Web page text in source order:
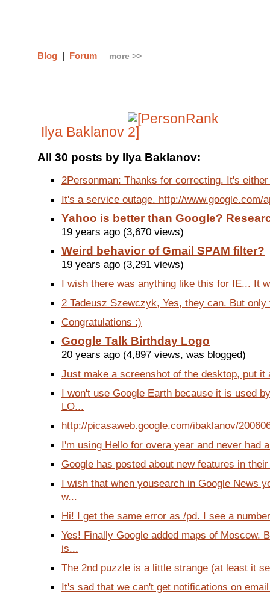
Ilya Baklanov
All 30 posts by Ilya Baklanov:
2Personman: Thanks for correcting. It's
It's a service outage. http://www.google.com/
Yahoo is better than Google?
19 years ago (3,670 views)
Weird behavior of Gmail SPAM filter?
19 years ago (3,291 views)
I wish there was anything like this for IE... It
2 Tadeusz Szewczyk, Yes, they can. But
Congratulations :)
Google Talk Birthday Logo
20 years ago (4,897 views, was blogged)
Just make a screenshot of the desktop, put it
I won't use Google Earth because it is used
LO...
http://picasaweb.google.com/ibaklanov/
I'm using Hello for overa year and never had
Google has posted about new features in
I wish that when yousearch in Google News
w...
Hi! I get the same error as /pd. I see a
Yes! Finally Google added maps of Moscow.
is...
The 2nd puzzle is a little strange (at least it
It's sad that we can't get notifications on
Blog | Forum more >>